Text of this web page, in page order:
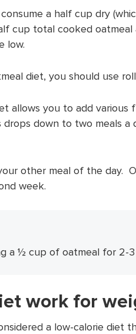
a half cup dry
cup total cooked oatmeal
low.
diet, you should use
allows you to add various
down to two meals a
other meal of the day.
week.
a ½ cup of oatmeal for 2-3
work for
a low-calorie diet